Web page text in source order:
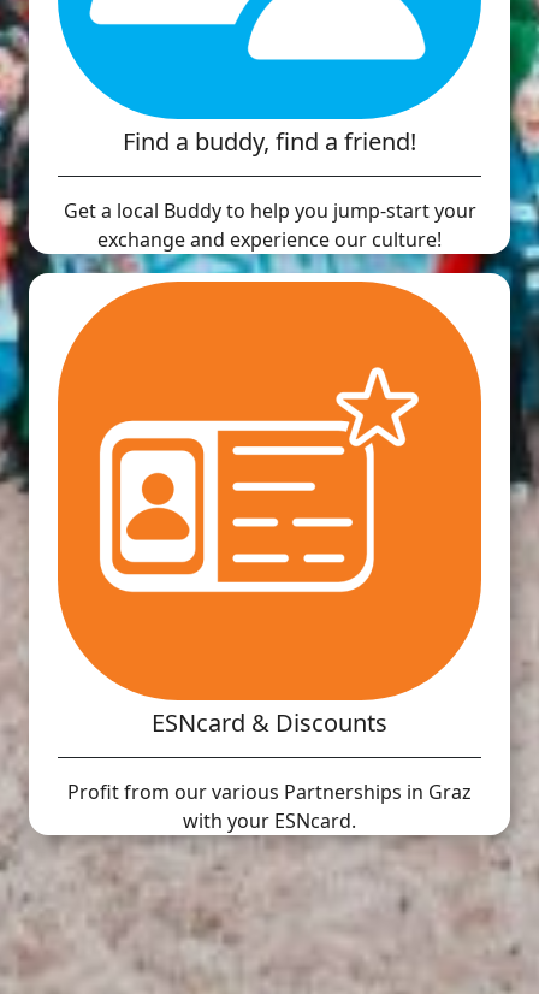
Find a buddy, find a friend!
Get a local Buddy to help you jump-start your
exchange and experience our culture!
ESNcard & Discounts
Profit from our various Partnerships in Graz
with your ESNcard.